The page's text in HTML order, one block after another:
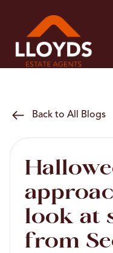
Back to All Blogs
look at
from